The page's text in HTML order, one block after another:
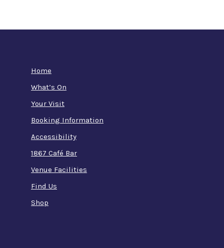
Home
What’s On
Your Visit
Booking Information
Accessibility
1867 Café Bar
Venue Facilities
Find Us
Shop